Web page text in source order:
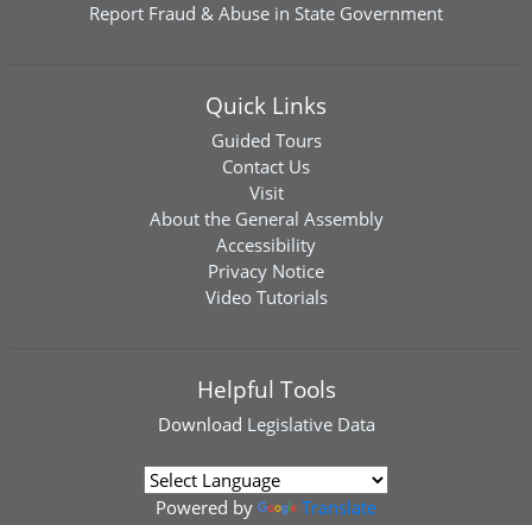
Report Fraud & Abuse in State Government
Quick Links
Guided Tours
Contact Us
Visit
About the General Assembly
Accessibility
Privacy Notice
Video Tutorials
Helpful Tools
Download Legislative Data
Powered by Translate